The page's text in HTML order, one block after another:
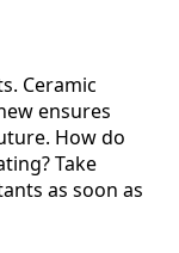
Ceramic
ensures
How do
Take
as soon as